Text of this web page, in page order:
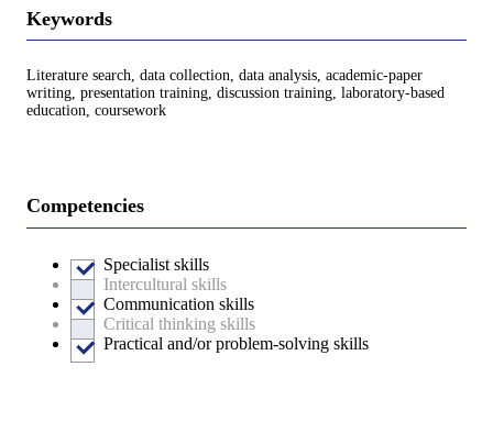
Keywords
Literature search, data collection, data analysis, academic-paper
writing, presentation training, discussion training, laboratory-based
education, coursework
Competencies
Specialist skills
Intercultural skills
Communication skills
Critical thinking skills
Practical and/or problem-solving skills